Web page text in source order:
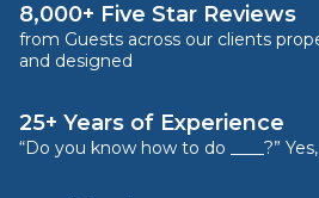
8,000+ Five Star Reviews
from Guests across our clients
and designed
25+ Years of Experience
“Do you know how to do ____?”